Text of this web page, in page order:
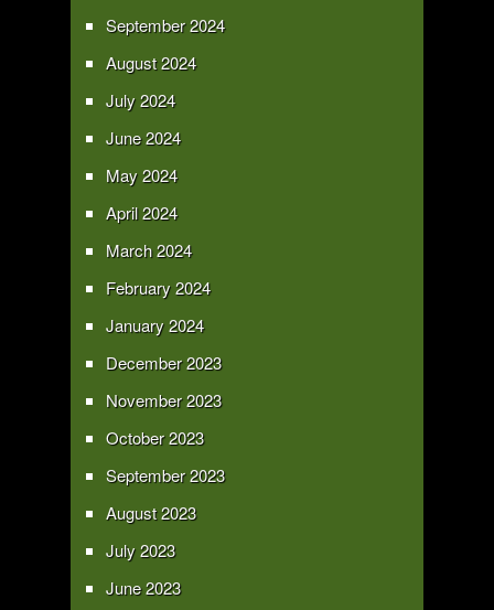
September 2024
August 2024
July 2024
June 2024
May 2024
April 2024
March 2024
February 2024
January 2024
December 2023
November 2023
October 2023
September 2023
August 2023
July 2023
June 2023